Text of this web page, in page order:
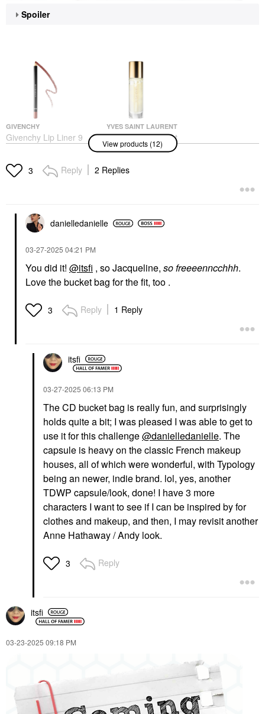
Spoiler
GIVENCHY
Givenchy Lip Liner 9
Moka Renversant
$33.00
YVES SAINT LAURENT
Yves Saint Laurent
Touche Eclat Blur Face
Primer Blur Primer
Gold
Face Primer
ELLIS BROOKLYN
Eau De Parfum
Perfume
CHANEL
CHANEL Eau De
Parfum
DIOR Dior Forever Skin
Correct Full-Coverage
Concealer
CLARINS
Clarins Lip Comfort
Hydrating Oil Pitaya
Lip Balms & Treatments
$32.00
SoftSculpt
Transforming Skin
Enhancer®
$32.00
View products (12)
3 Reply 2 Replies
danielledanielle
‎03-27-2025 04:21 PM
You did it! @itsfi , so Jacqueline, so freeeenncchhh.
Love the bucket bag for the fit, too .
3 Reply 1 Reply
itsfi
‎03-27-2025 06:13 PM
The CD bucket bag is really fun, and surprisingly
holds quite a bit; I was pleased I was able to get to
use it for this challenge@danielledanielle. The
capsule is heavy on the classic French makeup
houses, all of which were wonderful, with Typology
being an newer, indie brand. lol, yes, another
TDWP capsule/look, done! I have 3 more
characters I want to see if I can be inspired by for
clothes and makeup, and then, I may revisit another
Anne Hathaway / Andy look.
3 Reply
itsfi
‎03-23-2025 09:18 PM